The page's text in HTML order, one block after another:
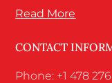
Read More
CONTACT
Phone: +1 478